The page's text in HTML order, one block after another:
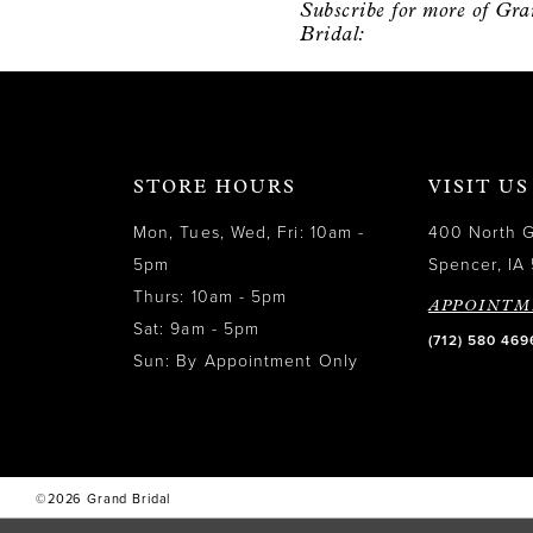
Subscribe for more of
Bridal:
STORE HOURS
Mon, Tues, Wed, Fri: 10am -
5pm
Thurs: 10am - 5pm
Sat: 9am - 5pm
Sun: By Appointment Only
VISIT US
400 North
Spencer, IA
(712) 580
©2026 Grand Bridal